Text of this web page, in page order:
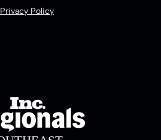
Privacy Policy